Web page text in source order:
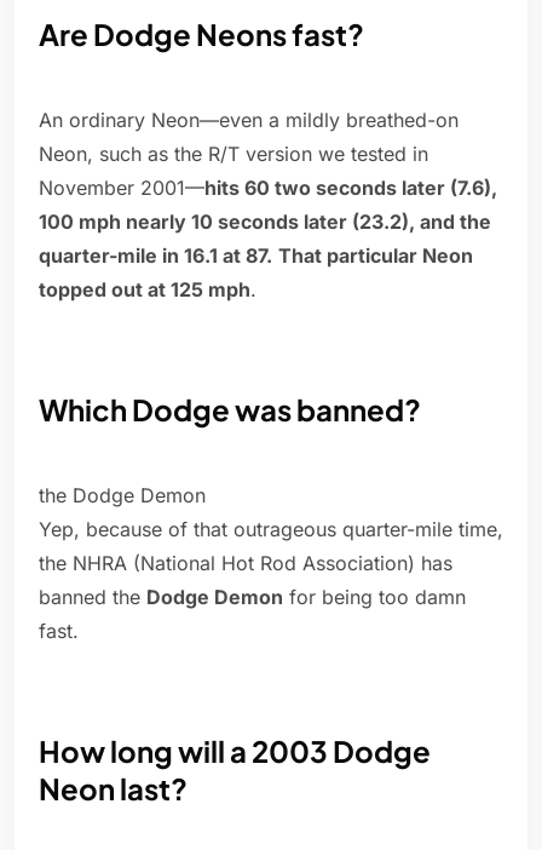
Are Dodge Neons fast?
An ordinary Neon—even a mildly breathed-on
Neon, such as the R/T version we tested in
November 2001—hits 60 two seconds later (7.6),
100 mph nearly 10 seconds later (23.2), and the
quarter-mile in 16.1 at 87. That particular Neon
topped out at 125 mph.
Which Dodge was banned?
the Dodge Demon
Yep, because of that outrageous quarter-mile time,
the NHRA (National Hot Rod Association) has
banned the Dodge Demon for being too damn
fast.
How long will a 2003 Dodge
Neon last?